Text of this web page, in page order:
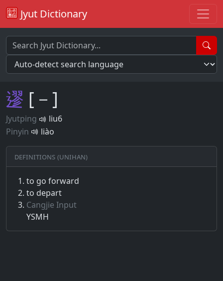
Jyut Dictionary
䢧 [－]
Jyutping
liu6
Pinyin
liào
Definitions (Unihan)
to go forward
to depart
Cangjie Input
YSMH